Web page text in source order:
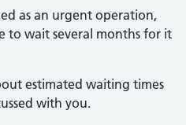
as an urgent operation,
to wait several months for it
estimated waiting times
with you.